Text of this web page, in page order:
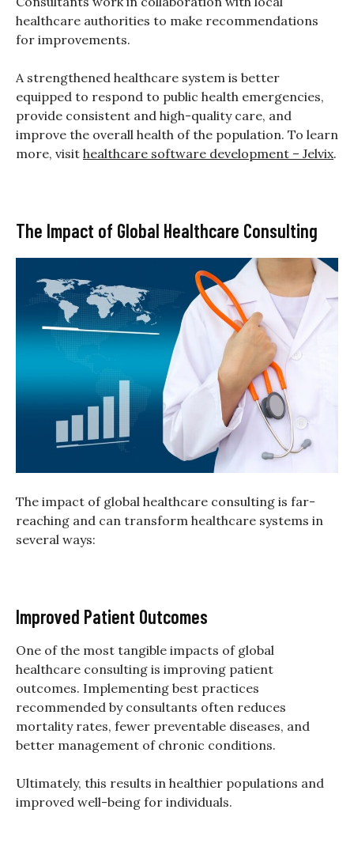
healthcare authorities to make recommendations
for improvements.
A strengthened healthcare system is better
equipped to respond to public health emergencies,
provide consistent and high-quality care, and
improve the overall health of the population. To learn
more, visit healthcare software development – Jelvix.
The Impact of Global Healthcare Consulting
The impact of global healthcare consulting is far-
reaching and can transform healthcare systems in
several ways:
Improved Patient Outcomes
One of the most tangible impacts of global
healthcare consulting is improving patient
outcomes. Implementing best practices
recommended by consultants often reduces
mortality rates, fewer preventable diseases, and
better management of chronic conditions.
Ultimately, this results in healthier populations and
improved well-being for individuals.